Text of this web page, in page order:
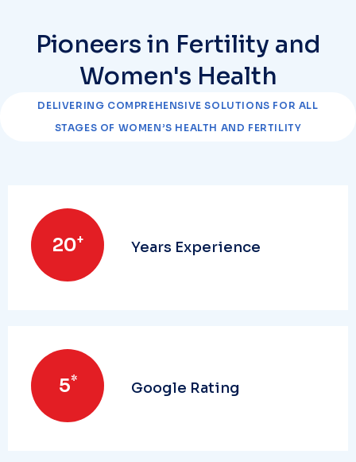
Pioneers in Fertility and
Women's Health
DELIVERING COMPREHENSIVE SOLUTIONS FOR ALL
STAGES OF WOMEN’S HEALTH AND FERTILITY
20+ Years Experience
5* Google Rating